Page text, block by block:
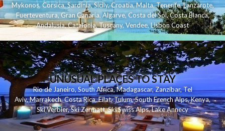
Mykonos,Corsica,Sardinia,Sicily,Croatia,Malta,Tenerife,Lanzarote,
Fuerteventura,Gran Canaria,Algarve,Costa del Sol,Costa Blanca,
Andalusia,Catalonia,Tuscany,Vendee,Lisbon Coast
UNUSUAL PLACES TO STAY
Rio de Janeiro,South Africa,Madagascar,Zanzibar,Tel
Aviv,Marrakech,Costa Rica,Eilat,Tulum,South French Alps,Kenya,
Ski Verbier,Ski Zermatt,Ski Swiss Alps,Lake Annecy